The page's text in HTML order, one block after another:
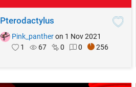
Pterodactylus
Pink_panther on 1 Nov 2021
1
67 0 0 256